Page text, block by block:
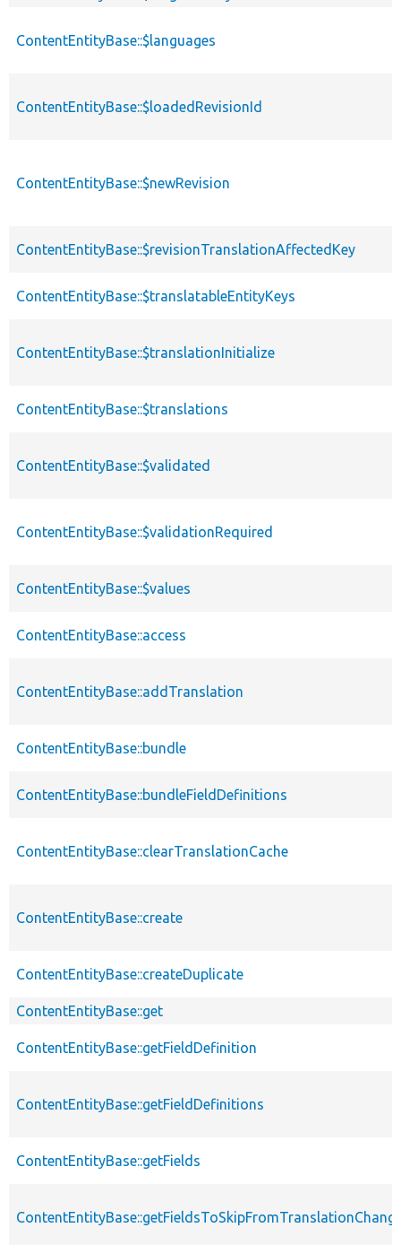
ContentEntityBase::$languages
ContentEntityBase::$loadedRevisionId
ContentEntityBase::$newRevision
ContentEntityBase::$revisionTranslationAffectedKey
ContentEntityBase::$translatableEntityKeys
ContentEntityBase::$translationInitialize
ContentEntityBase::$translations
ContentEntityBase::$validated
ContentEntityBase::$validationRequired
ContentEntityBase::$values
ContentEntityBase::access
ContentEntityBase::addTranslation
ContentEntityBase::bundle
ContentEntityBase::bundleFieldDefinitions
ContentEntityBase::clearTranslationCache
ContentEntityBase::create
ContentEntityBase::createDuplicate
ContentEntityBase::get
ContentEntityBase::getFieldDefinition
ContentEntityBase::getFieldDefinitions
ContentEntityBase::getFields